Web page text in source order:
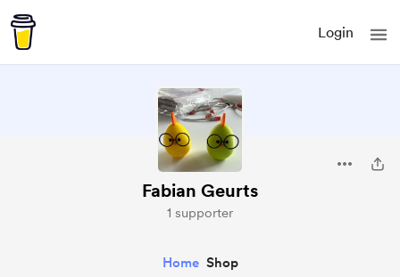
Login
Fabian Geurts
1 supporter
Home Shop